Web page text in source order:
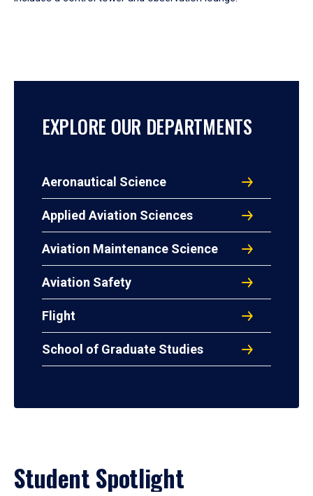
EXPLORE OUR DEPARTMENTS
Aeronautical Science
Applied Aviation Sciences
Aviation Maintenance Science
Aviation Safety
Flight
School of Graduate Studies
Student Spotlight